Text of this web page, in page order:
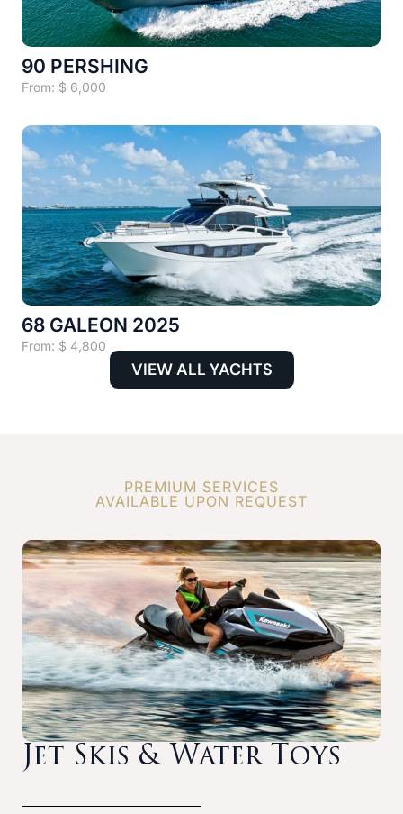
VIEW ALL YACHTS
90 PERSHING
From: $ 6,000
68 GALEON 2025
From: $ 4,800
PREMIUM SERVICES
AVAILABLE UPON REQUEST
Jet Skis & Water Toys